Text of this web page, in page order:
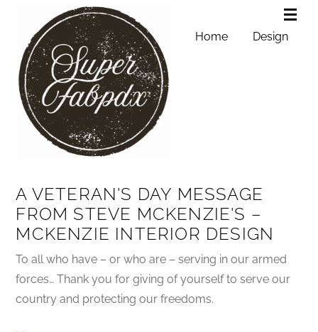
Home Design
A VETERAN'S DAY MESSAGE
FROM STEVE MCKENZIE'S –
MCKENZIE INTERIOR DESIGN
To all who have – or who are – serving in our armed
forces… Thank you for giving of yourself to serve our
country and protecting our freedoms.